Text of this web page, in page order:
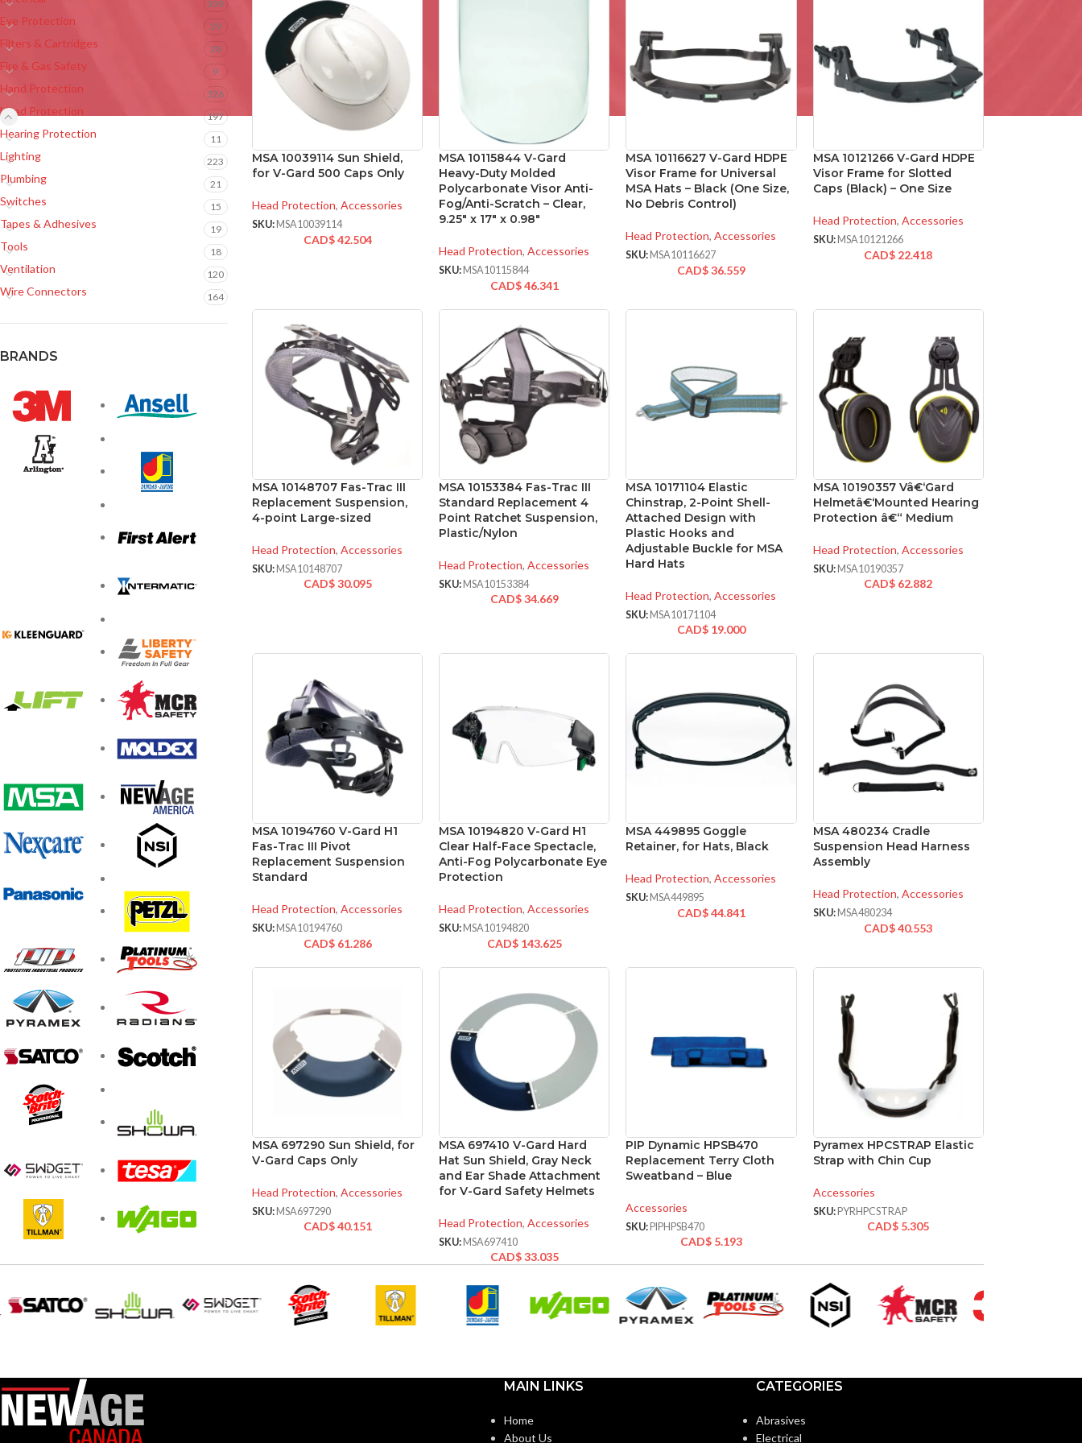
309
Eye Protection 39
Filters & Cartridges 28
Fire & Gas Safety 9
Hand Protection 326
Head Protection 197
Hearing Protection 11
Lighting 223
Plumbing 21
Switches 15
Tapes & Adhesives 19
Tools 18
Ventilation 120
Wire Connectors 164
BRANDS
MSA 10039114 Sun Shield,
for V-Gard 500 Caps Only
Head Protection, Accessories
SKU: MSA10039114
CAD$42.504
MSA 10115844 V-Gard
Heavy-Duty Molded
Polycarbonate Visor Anti-
Fog/Anti-Scratch – Clear,
9.25″ x 17″ x 0.98″
Head Protection, Accessories
SKU: MSA10115844
CAD$46.341
MSA 10116627 V-Gard HDPE
Visor Frame for Universal
MSA Hats – Black (One Size,
No Debris Control)
Head Protection, Accessories
SKU: MSA10116627
CAD$36.559
MSA 10121266 V-Gard HDPE
Visor Frame for Slotted
Caps (Black) – One Size
Head Protection, Accessories
SKU: MSA10121266
CAD$ 22.418
MSA 10148707 Fas-Trac III
Replacement Suspension,
4-point Large-sized
Head Protection, Accessories
SKU: MSA10148707
CAD$30.095
MSA 10153384 Fas-Trac III
Standard Replacement 4
Point Ratchet Suspension,
Plastic/Nylon
Head Protection, Accessories
SKU: MSA10153384
CAD$34.669
MSA 10171104 Elastic
Chinstrap, 2-Point Shell-
Attached Design with
Plastic Hooks and
Adjustable Buckle for MSA
Hard Hats
Head Protection, Accessories
SKU: MSA10171104
CAD$ 19.000
MSA 10190357 Vâ€‘Gard
Helmetâ€‘Mounted Hearing
Protection â€“ Medium
Head Protection, Accessories
SKU: MSA10190357
CAD$ 62.882
MSA 10194760 V-Gard H1
Fas-Trac III Pivot
Replacement Suspension
Standard
Head Protection, Accessories
SKU: MSA10194760
CAD$ 61.286
MSA 10194820 V-Gard H1
Clear Half-Face Spectacle,
Anti-Fog Polycarbonate Eye
Protection
Head Protection, Accessories
SKU: MSA10194820
CAD$ 143.625
MSA 449895 Goggle
Retainer, for Hats, Black
Head Protection, Accessories
SKU: MSA449895
CAD$44.841
MSA 480234 Cradle
Suspension Head Harness
Assembly
Head Protection, Accessories
SKU: MSA480234
CAD$40.553
MSA 697290 Sun Shield, for
V-Gard Caps Only
Head Protection, Accessories
SKU: MSA697290
CAD$40.151
MSA 697410 V-Gard Hard
Hat Sun Shield, Gray Neck
and Ear Shade Attachment
for V-Gard Safety Helmets
Head Protection, Accessories
SKU: MSA697410
CAD$33.035
PIP Dynamic HPSB470
Replacement Terry Cloth
Sweatband – Blue
Accessories
SKU: PIPHPSB470
CAD$ 5.193
Pyramex HPCSTRAP Elastic
Strap with Chin Cup
Accessories
SKU: PYRHPCSTRAP
CAD$ 5.305
MAIN LINKS
Home
About Us
CATEGORIES
Abrasives
Electrical